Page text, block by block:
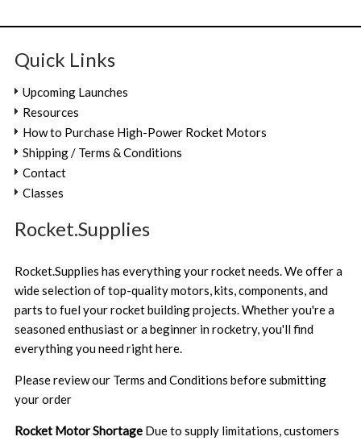
Quick Links
Upcoming Launches
Resources
How to Purchase High-Power Rocket Motors
Shipping / Terms & Conditions
Contact
Classes
Rocket.Supplies
Rocket.Supplies has everything your rocket needs. We offer a
wide selection of top-quality motors, kits, components, and
parts to fuel your rocket building projects. Whether you're a
seasoned enthusiast or a beginner in rocketry, you'll find
everything you need right here.
Please review our Terms and Conditions before submitting
your order
Rocket Motor Shortage Due to supply limitations, customers